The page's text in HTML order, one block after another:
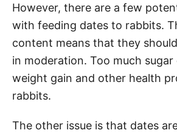
However, there are a few
with feeding dates to rabbits.
content means that they
in moderation. Too much sugar
weight gain and other health
rabbits.
The other issue is that dates